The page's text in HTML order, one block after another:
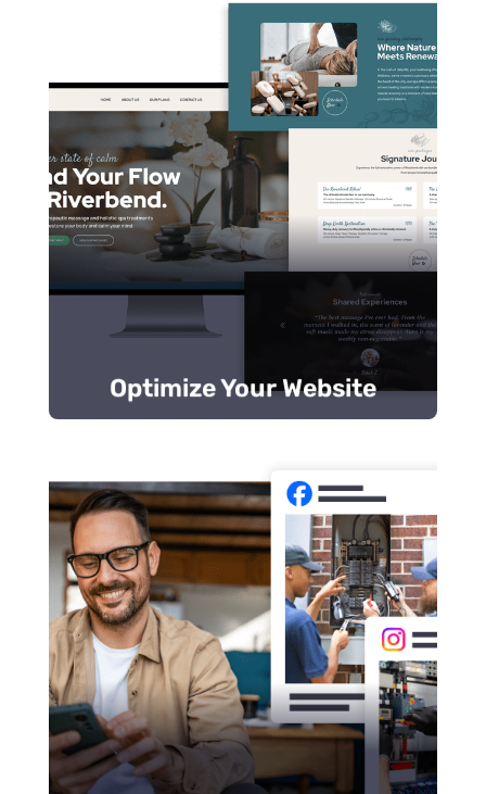
Optimize Your Website
Optimize Your Website
Your website design should immediately
tell visitors they’re in the right place.
Otherwise, potential customers move on.
Optimize your website for mobile and
desktop.
Prominently display strong, clear CTAs.
Include reviews, credentials, and
certifications for trust.
Use targeted keywords that match
customer intent.
Generate Word-of-Mouth
Positive feedback and active engagement
throughcustomer reviewsandsocial
media posts increase customer awareness.
Ask customers to leave reviews on Social
Media.
Respond to every review to show you
care.
Share powerful customer success
stories.